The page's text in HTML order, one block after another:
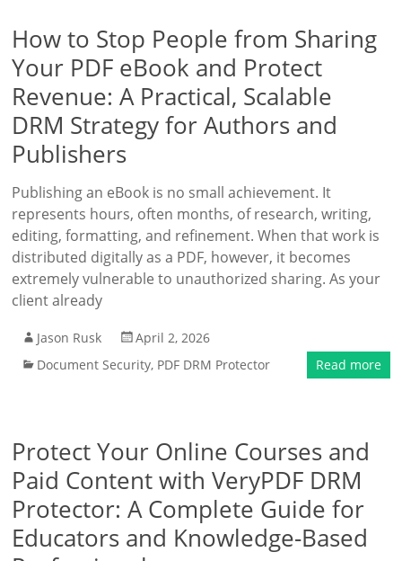
How to Stop People from Sharing
Your PDF eBook and Protect
Revenue: A Practical, Scalable
DRM Strategy for Authors and
Publishers
Publishing an eBook is no small achievement. It
represents hours, often months, of research, writing,
editing, formatting, and refinement. When that work is
distributed digitally as a PDF, however, it becomes
extremely vulnerable to unauthorized sharing. As your
client already
Jason Rusk
April 2, 2026
Document Security, PDF DRM Protector Read more
Protect Your Online Courses and
Paid Content with VeryPDF DRM
Protector: A Complete Guide for
Educators and Knowledge-Based